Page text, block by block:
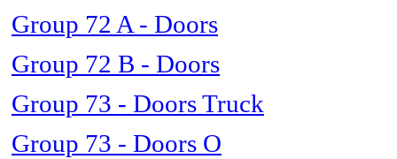
Group 72 A - Doors
Group 72 B - Doors
Group 73 - Doors Truck
Group 73 - Doors O